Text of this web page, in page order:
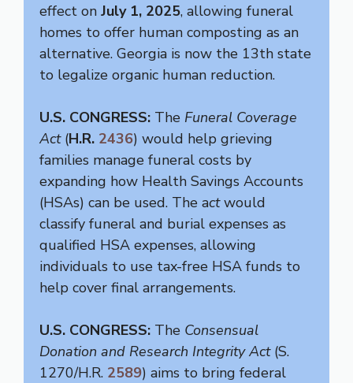
effect on July 1, 2025, allowing funeral
homes to offer human composting as an
alternative. Georgia is now the 13th state
to legalize organic human reduction.
U.S. CONGRESS: The Funeral Coverage
Act (H.R. 2436) would help grieving
families manage funeral costs by
expanding how Health Savings Accounts
(HSAs) can be used. The actwould
classify funeral and burial expenses as
qualified HSA expenses, allowing
individuals to use tax-free HSA funds to
help cover final arrangements.
U.S. CONGRESS: The Consensual
Donation and Research Integrity Act (S.
1270/H.R. 2589) aims to bring federal